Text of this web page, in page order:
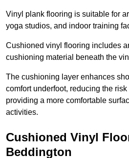
Vinyl plank flooring is suitable for
yoga studios, and indoor training
Cushioned vinyl flooring includes
cushioning material beneath the
The cushioning layer enhances
comfort underfoot, reducing the
providing a more comfortable
activities.
Cushioned Vinyl
Beddington